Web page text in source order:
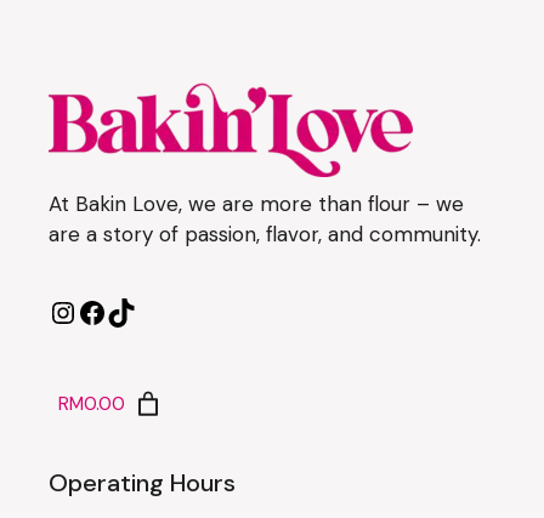
At Bakin Love, we are more than flour – we
are a story of passion, flavor, and community.
RM0.00
Operating Hours